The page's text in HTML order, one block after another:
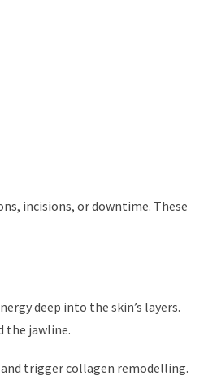
incisions, or downtime. These
deep into the skin’s layers.
the jawline.
trigger collagen remodelling.